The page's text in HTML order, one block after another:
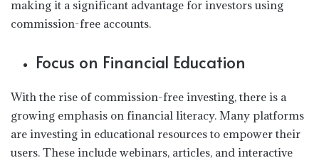
making it a significant advantage for investors using
commission-free accounts.
Focus on Financial Education
With the rise of commission-free investing, there is a
growing emphasis on financial literacy. Many platforms
are investing in educational resources to empower their
users. These include webinars, articles, and interactive